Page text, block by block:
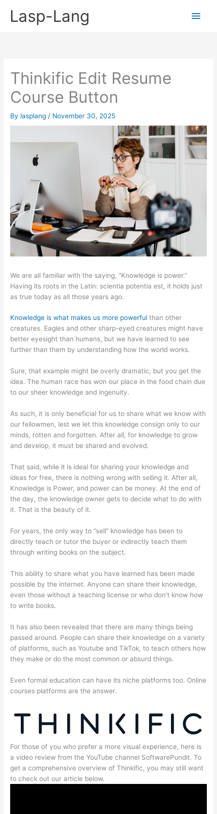
Lasp-Lang
Main
Thinkific Edit Resume
Course Button
By lasplang / November 30, 2025
We are all familiar with the saying, “Knowledge is power.”
Having its roots in the Latin: scientia potentia est, it holds just
as true today as all those years ago.
Knowledge is what makes us more powerful than other
creatures. Eagles and other sharp-eyed creatures might have
better eyesight than humans, but we have learned to see
further than them by understanding how the world works.
Sure, that example might be overly dramatic, but you get the
idea. The human race has won our place in the food chain due
to our sheer knowledge and ingenuity.
As such, it is only beneficial for us to share what we know with
our fellowmen, lest we let this knowledge consign only to our
minds, rotten and forgotten. After all, for knowledge to grow
and develop, it must be shared and evolved.
That said, while it is ideal for sharing your knowledge and
ideas for free, there is nothing wrong with selling it. After all,
Knowledge is Power, and power can be money. At the end of
the day, the knowledge owner gets to decide what to do with
it. That is the beauty of it.
For years, the only way to “sell” knowledge has been to
directly teach or tutor the buyer or indirectly teach them
through writing books on the subject.
This ability to share what you have learned has been made
possible by the internet. Anyone can share their knowledge,
even those without a teaching license or who don’t know how
to write books.
It has also been revealed that there are many things being
passed around. People can share their knowledge on a variety
of platforms, such as Youtube and TikTok, to teach others how
they make or do the most common or absurd things.
Even formal education can have its niche platforms too. Online
courses platforms are the answer.
For those of you who prefer a more visual experience, here is
a video review from the YouTube channel SoftwarePundit. To
get a comprehensive overview of Thinkific, you may still want
to check out our article below.